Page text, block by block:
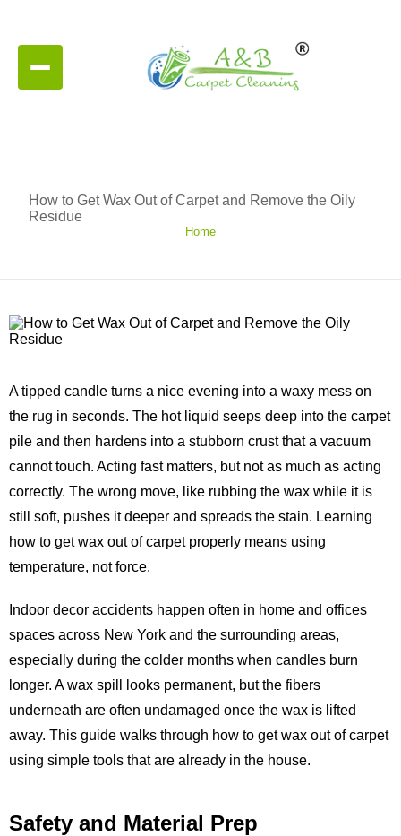
How to Get Wax Out of Carpet and Remove the Oily
Residue
Home
A tipped candle turns a nice evening into a waxy mess on
the rug in seconds. The hot liquid seeps deep into the carpet
pile and then hardens into a stubborn crust that a vacuum
cannot touch. Acting fast matters, but not as much as acting
correctly. The wrong move, like rubbing the wax while it is
still soft, pushes it deeper and spreads the stain. Learning
how to get wax out of carpet properly means using
temperature, not force.
Indoor decor accidents happen often in home and offices
spaces across New York and the surrounding areas,
especially during the colder months when candles burn
longer. A wax spill looks permanent, but the fibers
underneath are often undamaged once the wax is lifted
away. This guide walks through how to get wax out of carpet
using simple tools that are already in the house.
Safety and Material Prep